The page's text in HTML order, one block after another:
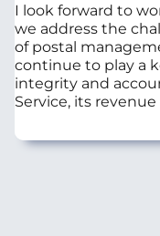
I look forward to
we address the
of postal
continue to play a
integrity and
Service, its